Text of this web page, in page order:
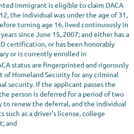
immigrant is eligible to claim DACA
the individual was under the age of 31,
turning age 16, lived continuously in
since June 15, 2007; and either has a
certification, or has been honorably
or is currently enrolled in
status are fingerprinted and rigorously
Homeland Security for any criminal
security. If the applicant passes the
person is deferred for a period of two
to renew the deferral, and the individual
such as a driver’s license, college
and